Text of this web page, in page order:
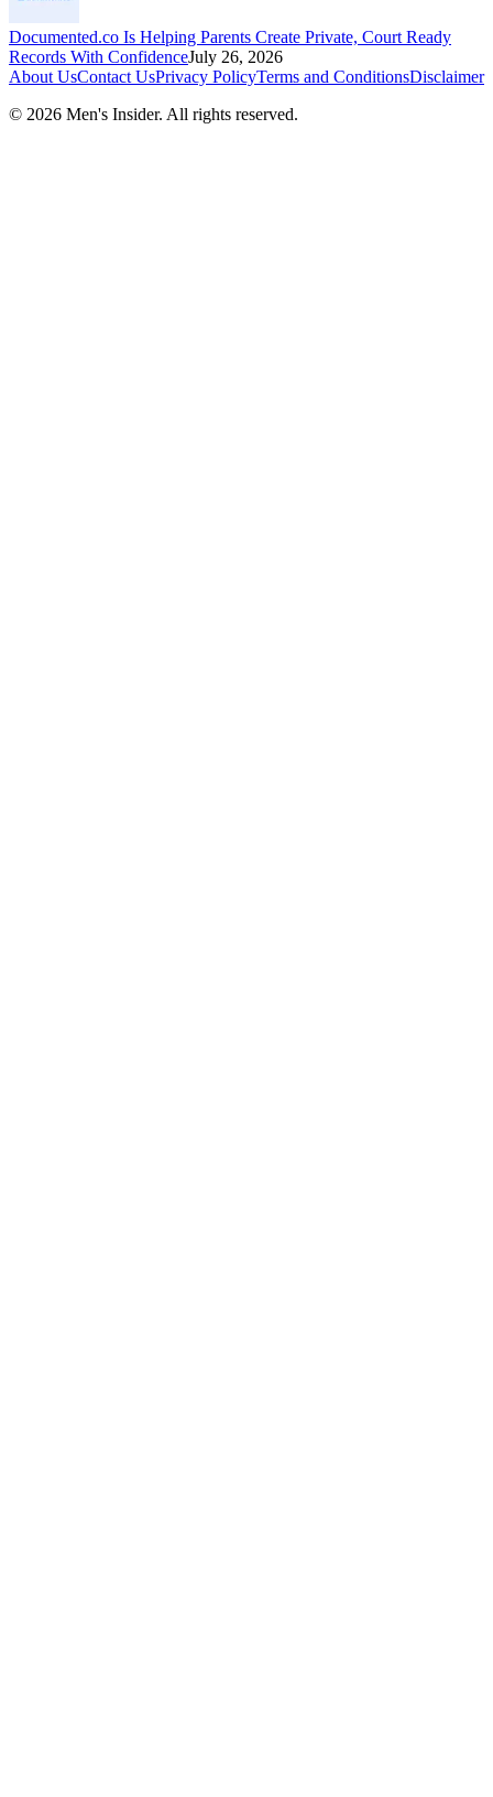
Documented.co Is Helping Parents Create Private, Court Ready
Records With ConfidenceJuly 26, 2026
About UsContact UsPrivacy PolicyTerms and ConditionsDisclaimer
© 2026 Men's Insider. All rights reserved.